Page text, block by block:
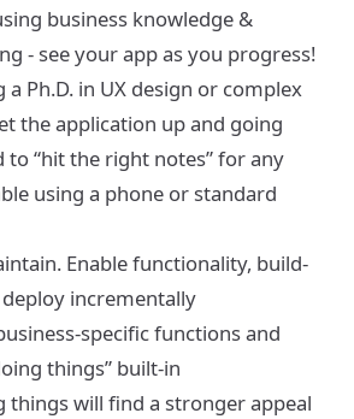
business knowledge &
- see your app as you progress!
Ph.D. in UX design or complex
the application up and going
to “hit the right notes” for any
using a phone or standard
Enable functionality, build-
incrementally
specific functions and
things” built-in
things will find a stronger appeal